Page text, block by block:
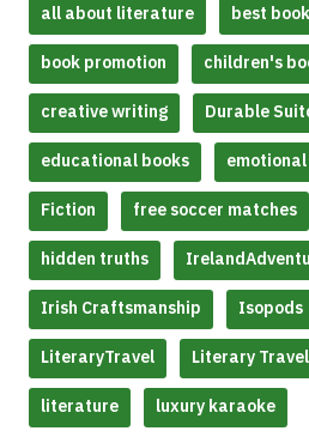
all about literature best
book promotion children's
creative writing Durable
educational books
Fiction free soccer matches
hidden truths
Irish Craftsmanship Isopods
LiteraryTravel Literary Travel
literature luxury karaoke